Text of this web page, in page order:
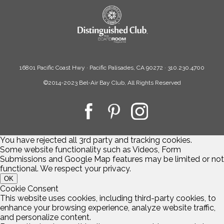
16801 Pacific Coast Hwy · Pacific Palisades, CA 90272 · 310.230.4700
©2014-2023 Bel-Air Bay Club, All Rights Reserved
You have rejected all 3rd party and tracking cookies.
Some website functionality such as Videos, Form
Submissions and Google Map features may be limited or not
functional. We respect your privacy.
OK
Cookie Consent
This website uses cookies, including third-party cookies, to
enhance your browsing experience, analyze website traffic,
and personalize content.